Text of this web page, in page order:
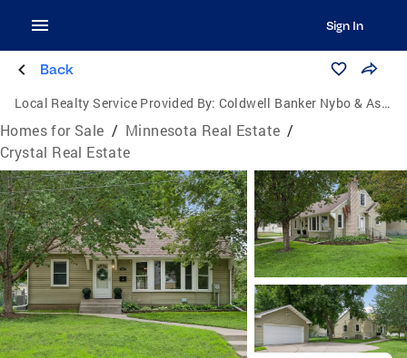
Sign In
Back
Local Realty Service Provided By: Coldwell Banker Nybo & Associates
Homes for Sale / Minnesota Real Estate /
Crystal Real Estate